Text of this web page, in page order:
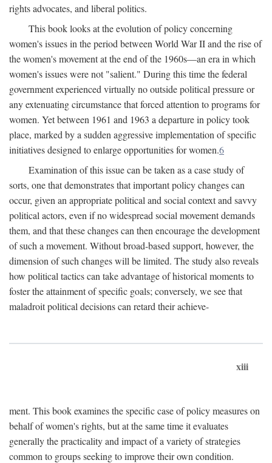
rights advocates, and liberal politics.
This book looks at the evolution of policy concerning
women's issues in the period between World War II and the rise of
the women's movement at the end of the 1960s—an era in which
women's issues were not "salient." During this time the federal
government experienced virtually no outside political pressure or
any extenuating circumstance that forced attention to programs for
women. Yet between 1961 and 1963 a departure in policy took
place, marked by a sudden aggressive implementation of specific
initiatives designed to enlarge opportunities for women.6
Examination of this issue can be taken as a case study of
sorts, one that demonstrates that important policy changes can
occur, given an appropriate political and social context and savvy
political actors, even if no widespread social movement demands
them, and that these changes can then encourage the development
of such a movement. Without broad-based support, however, the
dimension of such changes will be limited. The study also reveals
how political tactics can take advantage of historical moments to
foster the attainment of specific goals; conversely, we see that
maladroit political decisions can retard their achieve-
xiii
ment. This book examines the specific case of policy measures on
behalf of women's rights, but at the same time it evaluates
generally the practicality and impact of a variety of strategies
common to groups seeking to improve their own condition.